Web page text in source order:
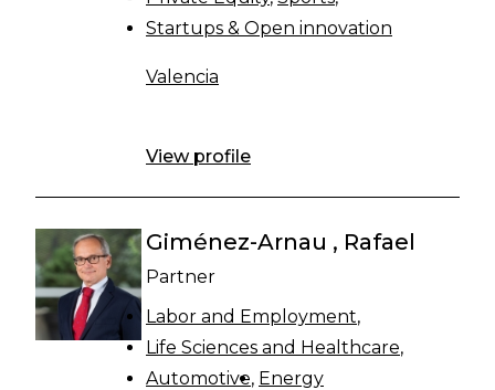
Startups & Open innovation
Valencia
View profile
Giménez-Arnau , Rafael
Partner
Labor and Employment
Life Sciences and Healthcare
Automotive Energy